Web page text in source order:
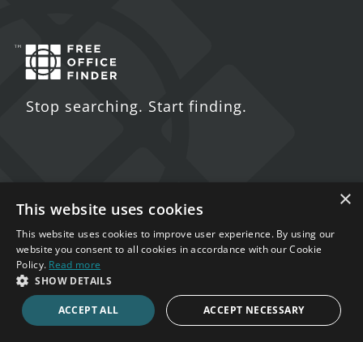
Stop searching. Start finding.
5 St. John's Lane
London
EC1M 4BH
020 7123 4711
×
This website uses cookies
This website uses cookies to improve user experience. By using our
website you consent to all cookies in accordance with our Cookie
Policy. Read more
SHOW DETAILS
ACCEPT ALL ACCEPT NECESSARY